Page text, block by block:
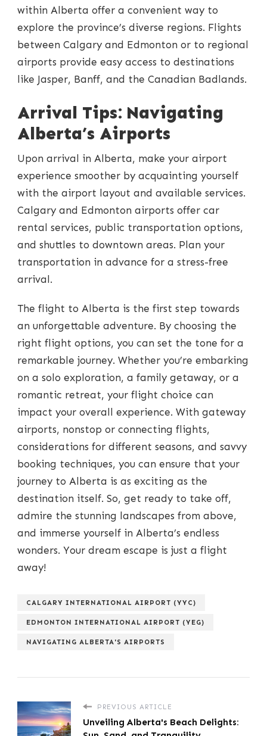
within Alberta offer a convenient way to
explore the province’s diverse regions. Flights
between Calgary and Edmonton or to regional
airports provide easy access to destinations
like Jasper, Banff, and the Canadian Badlands.
Arrival Tips: Navigating
Alberta’s Airports
Upon arrival in Alberta, make your airport
experience smoother by acquainting yourself
with the airport layout and available services.
Calgary and Edmonton airports offer car
rental services, public transportation options,
and shuttles to downtown areas. Plan your
transportation in advance for a stress-free
arrival.
The flight to Alberta is the first step towards
an unforgettable adventure. By choosing the
right flight options, you can set the tone for a
remarkable journey. Whether you’re embarking
on a solo exploration, a family getaway, or a
romantic retreat, your flight choice can
impact your overall experience. With gateway
airports, nonstop or connecting flights,
considerations for different seasons, and savvy
booking techniques, you can ensure that your
journey to Alberta is as exciting as the
destination itself. So, get ready to take off,
admire the stunning landscapes from above,
and immerse yourself in Alberta’s endless
wonders. Your dream escape is just a flight
away!
CALGARY INTERNATIONAL AIRPORT (YYC)
EDMONTON INTERNATIONAL AIRPORT (YEG)
NAVIGATING ALBERTA'S AIRPORTS
PREVIOUS ARTICLE
Unveiling Alberta's Beach Delights: